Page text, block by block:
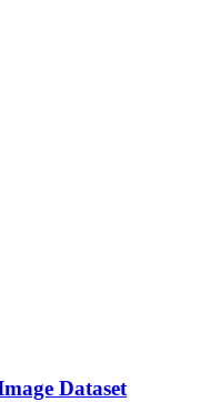
Dataset